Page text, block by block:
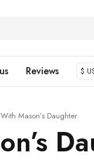
Reviews $
Mason’s Daughter